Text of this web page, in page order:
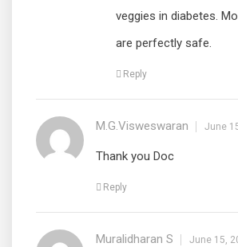
veggies in diabetes.
are perfectly safe.
Reply
M.G.Visweswaran June
Thank you Doc
Reply
Muralidharan S June 15,